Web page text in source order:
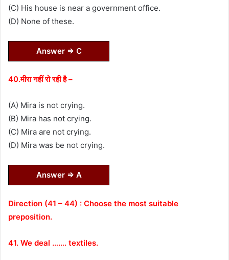
(C) His house is near a government office.
(D) None of these.
Answer ⇒ C
40.मीरा नहीं रो रही है –
(A) Mira is not crying.
(B) Mira has not crying.
(C) Mira are not crying.
(D) Mira was be not crying.
Answer ⇒ A
Direction (41 – 44) : Choose the most suitable
preposition.
41. We deal ……. textiles.